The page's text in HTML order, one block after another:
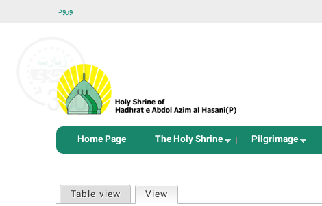
ورود
Home Page The Holy Shrine Pilgrimage
Table view View